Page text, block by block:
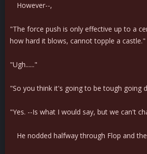
However--,
"The force push is only effective up to a
how hard it blows, cannot topple a castle."
"Ugh......"
"So you think it's going to be tough going
"Yes. --Is what I would say, but we can't
He nodded halfway through Flop and